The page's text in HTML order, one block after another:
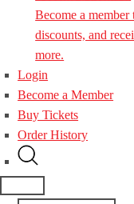
Become a
discounts, and
more.
Login
Become a Member
Buy Tickets
Order History